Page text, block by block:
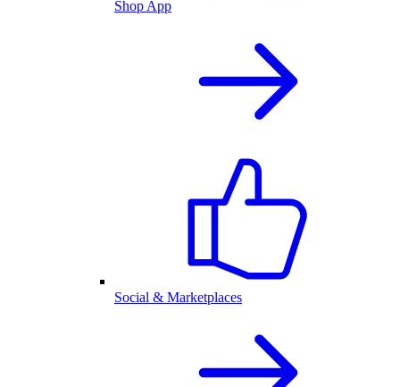
Shop App
Social & Marketplaces